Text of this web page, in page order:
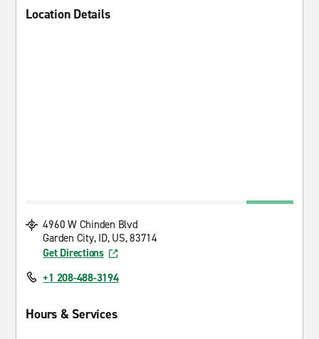
Location Details
4960 W Chinden Blvd
Garden City, ID, US, 83714
Get Directions
+1 208-488-3194
Hours & Services